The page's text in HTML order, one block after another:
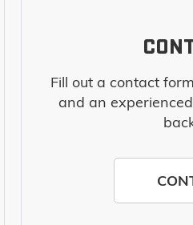
Fill out a contact
and an